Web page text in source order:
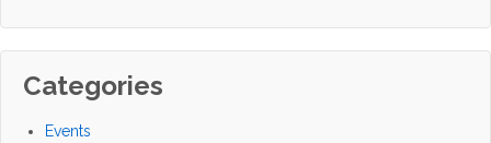
Categories
Events